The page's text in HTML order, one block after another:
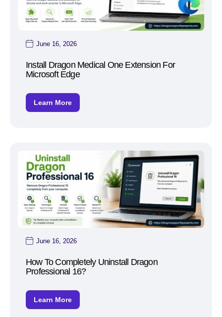
June 16, 2026
Install Dragon Medical One Extension For
Microsoft Edge
Learn More
June 16, 2026
How To Completely Uninstall Dragon
Professional 16?
Learn More